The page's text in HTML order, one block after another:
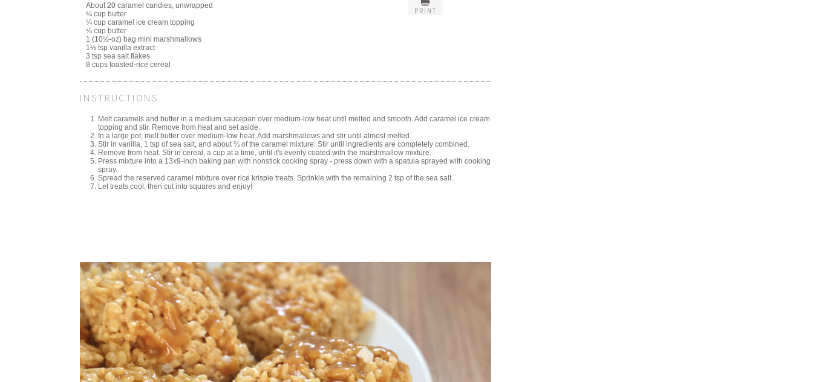
PRINT
About 20 caramel candies, unwrapped
¼ cup butter
¼ cup caramel ice cream topping
¼ cup butter
1 (10½-oz) bag mini marshmallows
1½ tsp vanilla extract
3 tsp sea salt flakes
8 cups toasted-rice cereal
INSTRUCTIONS
Melt caramels and butter in a medium saucepan over medium-low heat until melted and smooth. Add caramel ice cream
topping and stir. Remove from heat and set aside.
In a large pot, melt butter over medium-low heat. Add marshmallows and stir until almost melted.
Stir in vanilla, 1 tsp of sea salt, and about ⅔ of the caramel mixture. Stir until ingredients are completely combined.
Remove from heat. Stir in cereal, a cup at a time, until it's evenly coated with the marshmallow mixture.
Press mixture into a 13x9-inch baking pan with nonstick cooking spray - press down with a spatula sprayed with cooking
spray.
Spread the reserved caramel mixture over rice krispie treats. Sprinkle with the remaining 2 tsp of the sea salt.
Let treats cool, then cut into squares and enjoy!